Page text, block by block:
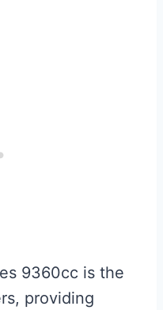
9360cc is the
providing